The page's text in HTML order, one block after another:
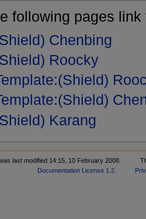
following pages link
Chenbing
Roocky
Karang
last modified 14:15, 10 February 2008.
Documentation License 1.2.